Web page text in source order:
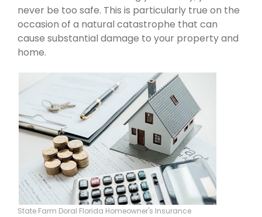
never be too safe. This is particularly true on the
occasion of a natural catastrophe that can
cause substantial damage to your property and
home.
State Farm Doral Florida Homeowner's Insurance